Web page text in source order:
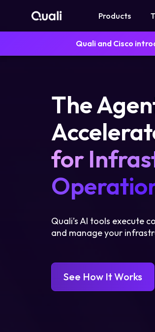
Products
Quali and Cisco
The
for
Quali’s AI tools execute
and manage your
See How It Works